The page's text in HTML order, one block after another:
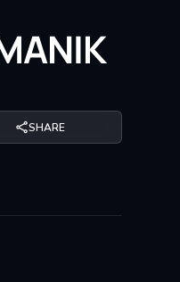
SHARE